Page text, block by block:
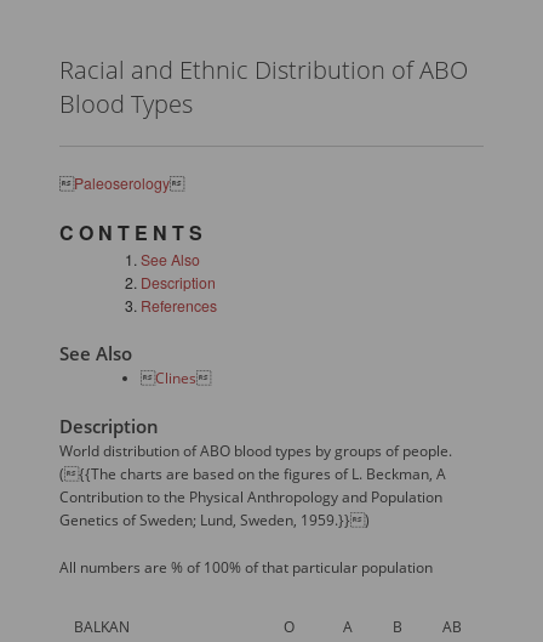
Racial and Ethnic Distribution of ABO
Blood Types
Paleoserology
C O N T E N T S
See Also
Description
References
See Also
Clines
Description
World distribution of ABO blood types by groups of people.
({{The charts are based on the figures of L. Beckman, A
Contribution to the Physical Anthropology and Population
Genetics of Sweden; Lund, Sweden, 1959.}})
All numbers are % of 100% of that particular population
BALKAN O A B AB